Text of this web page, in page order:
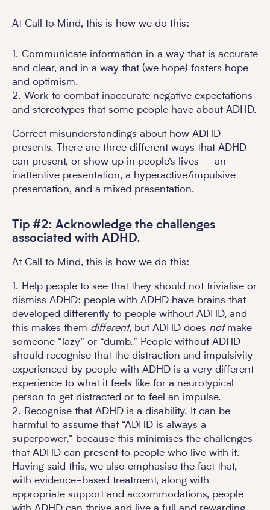
At Call to Mind, this is how we do this:
1. Communicate information in a way that is accurate
and clear, and in a way that (we hope) fosters hope
and optimism.
2. Work to combat inaccurate negative expectations
and stereotypes that some people have about ADHD.
Correct misunderstandings about how ADHD
presents. There are three different ways that ADHD
can present, or show up in people’s lives – an
inattentive presentation, a hyperactive/impulsive
presentation, and a mixed presentation.
Tip #2: Acknowledge the challenges
associated with ADHD.
At Call to Mind, this is how we do this:
1. Help people to see that they should not trivialise or
dismiss ADHD: people with ADHD have brains that
developed differently to people without ADHD, and
this makes them different, but ADHD does notmake
someone “lazy” or “dumb.” People without ADHD
should recognise that the distraction and impulsivity
experienced by people with ADHD is a very different
experience to what it feels like for a neurotypical
person to get distracted or to feel an impulse.
2. Recognise that ADHD is a disability. It can be
harmful to assume that “ADHD is always a
superpower,” because this minimises the challenges
that ADHD can present to people who live with it.
Having said this, we also emphasise the fact that,
with evidence-based treatment, along with
appropriate support and accommodations, people